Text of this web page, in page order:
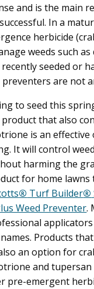
and is the main
In a
herbicide
weeds such as
seeded or
are not
to seed this
that also
is an effective
It will control
harming the
for home
® Turf Builder®
Weed Preventer.
Products
an option for
and
pre-emergent